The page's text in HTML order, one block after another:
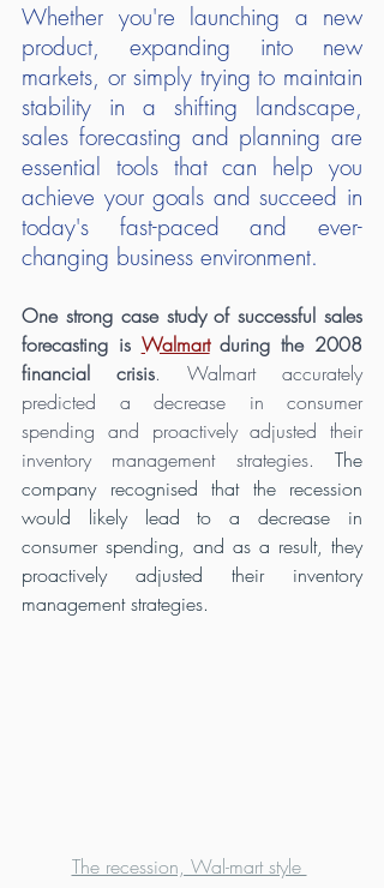
Whether you're launching a new
product, expanding into new
markets, or simply trying to maintain
stability in a shifting landscape,
sales forecasting and planning are
essential tools that can help you
achieve your goals and succeed in
today's fast-paced and ever-
changing business environment.
One strong case study of successful sales
forecasting is Walmart during the 2008
financial crisis. Walmart accurately
predicted a decrease in consumer
spending and proactively adjusted their
inventory management strategies. The
company recognised that the recession
would likely lead to a decrease in
consumer spending, and as a result, they
proactively adjusted their inventory
management strategies.
The recession, Wal-mart style